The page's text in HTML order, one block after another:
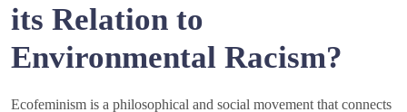
its Relation to
Environmental Racism?
Ecofeminism is a philosophical and social movement that connects